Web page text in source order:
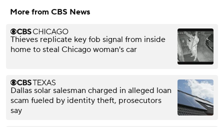
More from CBS News
Thieves replicate key fob signal from inside
home to steal Chicago woman's car
Dallas solar salesman charged in alleged loan
scam fueled by identity theft, prosecutors
say